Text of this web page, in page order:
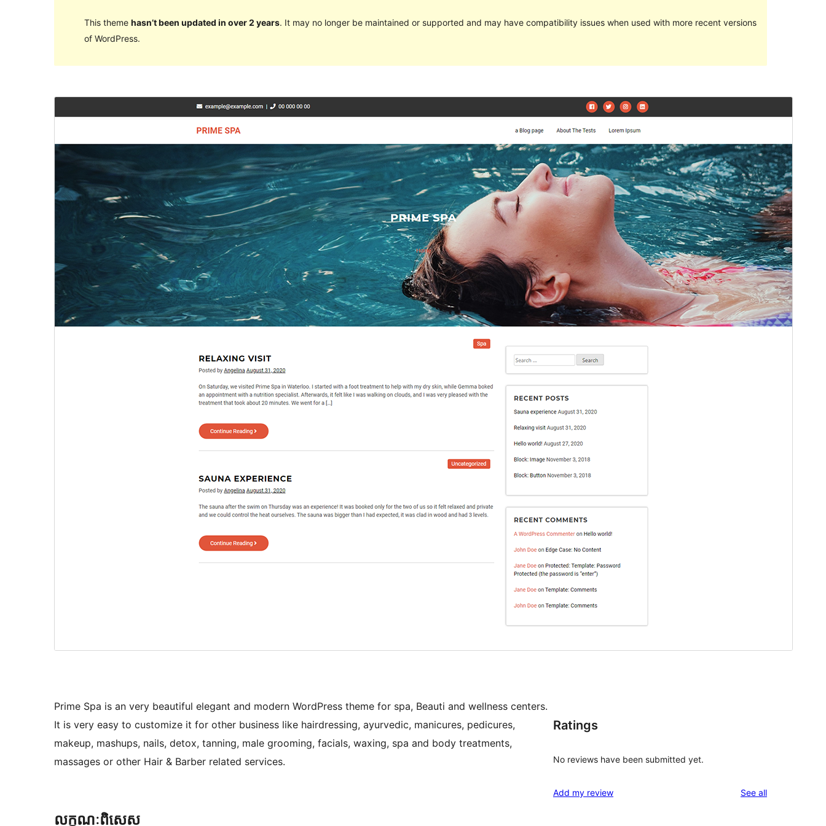
This theme hasn’t been updated in over 2 years. It may no longer be maintained or supported and may have compatibility issues when used with more recent versions
of WordPress.
PreviewDownload
Version
Last updated
ខែ​មករា 31, 2021
Active installations
100+
PHP version
5.6
Theme homepage
Prime Spa is an very beautiful elegant and modern WordPress theme for spa, Beauti and wellness centers.
It is very easy to customize it for other business like hairdressing, ayurvedic, manicures, pedicures,
makeup, mashups, nails, detox, tanning, male grooming, facials, waxing, spa and body treatments,
massages or other Hair & Barber related services.
លក្ខណៈ​ពិសេស
Ratings
No reviews have been submitted yet.
Add my review See allreviews